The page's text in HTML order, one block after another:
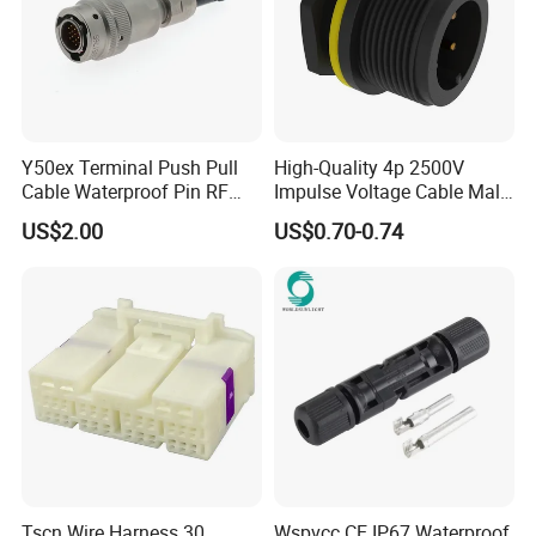
Y50ex Terminal Push Pull
Cable Waterproof Pin RF
Power Electrical Female
Wire Harness Plug Socket
US$2.00
High-Quality 4p 2500V
Impulse Voltage Cable Male
Connector
US$0.70-0.74